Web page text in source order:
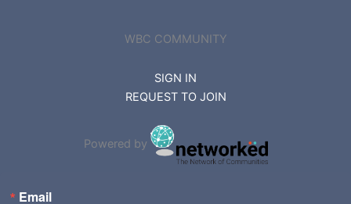
WBC COMMUNITY
SIGN IN
REQUEST TO JOIN
Powered by
Email